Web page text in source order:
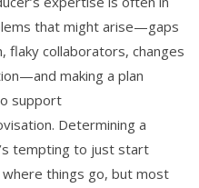
that might arise—gaps
flaky collaborators, changes
making a plan
support
Determining a
tempting to just start
things go, but most